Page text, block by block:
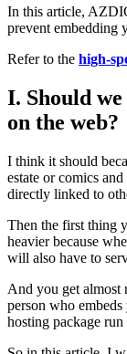
In this article,
prevent embedding
Refer to the high-
I. Should
on the web?
I think it should
estate or comics
directly linked to
Then the first thing
heavier because
will also have to
And you get almost
person who
hosting package